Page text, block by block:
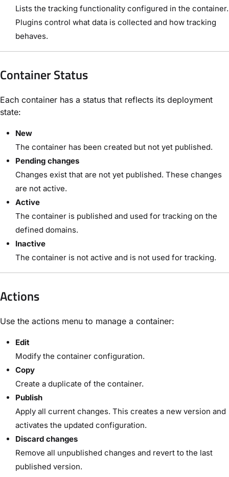
Lists the tracking functionality configured in the container.
Plugins control what data is collected and how tracking
behaves.
Container Status
Each container has a status that reflects its deployment
state:
New
The container has been created but not yet published.
Pending changes
Changes exist that are not yet published. These changes
are not active.
Active
The container is published and used for tracking on the
defined domains.
Inactive
The container is not active and is not used for tracking.
Actions
Use the actions menu to manage a container:
Edit
Modify the container configuration.
Copy
Create a duplicate of the container.
Publish
Apply all current changes. This creates a new version and
activates the updated configuration.
Discard changes
Remove all unpublished changes and revert to the last
published version.